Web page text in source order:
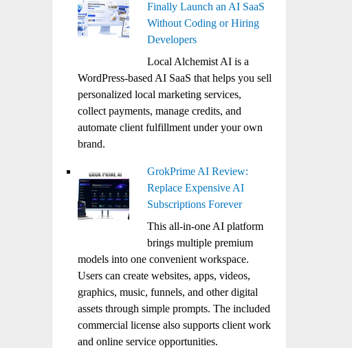
Finally Launch an AI SaaS
Without Coding or Hiring
Developers
Local Alchemist AI is a
WordPress-based AI SaaS that helps you sell
personalized local marketing services,
collect payments, manage credits, and
automate client fulfillment under your own
brand.
GrokPrime AI Review:
Replace Expensive AI
Subscriptions Forever
This all-in-one AI platform
brings multiple premium
models into one convenient workspace.
Users can create websites, apps, videos,
graphics, music, funnels, and other digital
assets through simple prompts. The included
commercial license also supports client work
and online service opportunities.